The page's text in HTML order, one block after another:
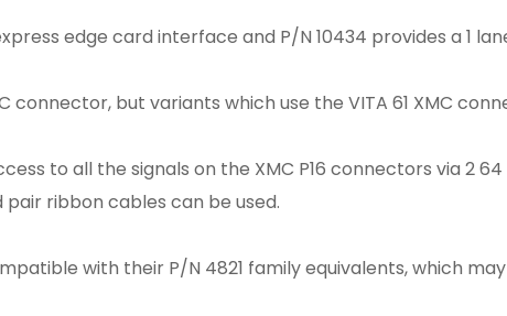
edge card interface and P/N 10434 provides a 1
connector, but variants which use the VITA 61 XMC
to all the signals on the XMC P16 connectors via 2
ribbon cables can be used.
with their P/N 4821 family equivalents, which